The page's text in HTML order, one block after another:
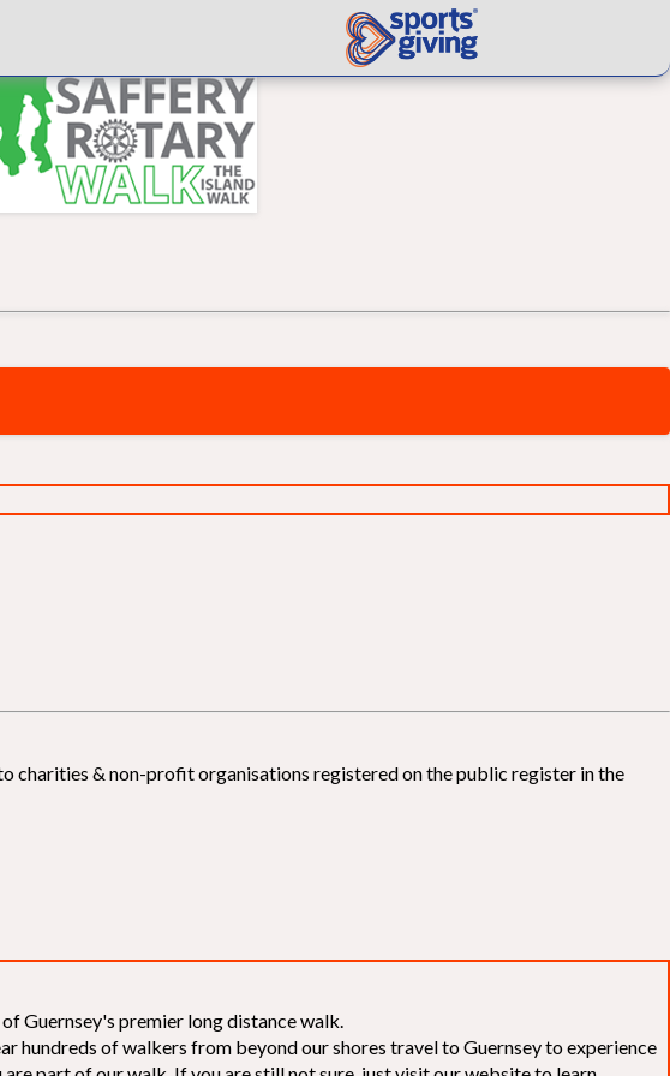
charities & non-profit organisations registered on the public register in the
Guernsey's premier long distance walk.
hundreds of walkers from beyond our shores travel to Guernsey to experience